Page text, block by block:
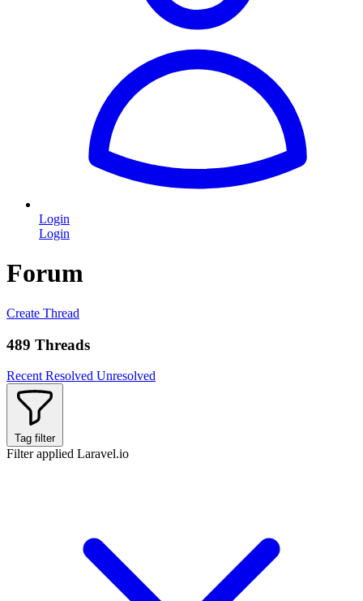
Login
Login
Forum
Create Thread
489 Threads
Recent Resolved Unresolved
Tag filter
Filter applied Laravel.io